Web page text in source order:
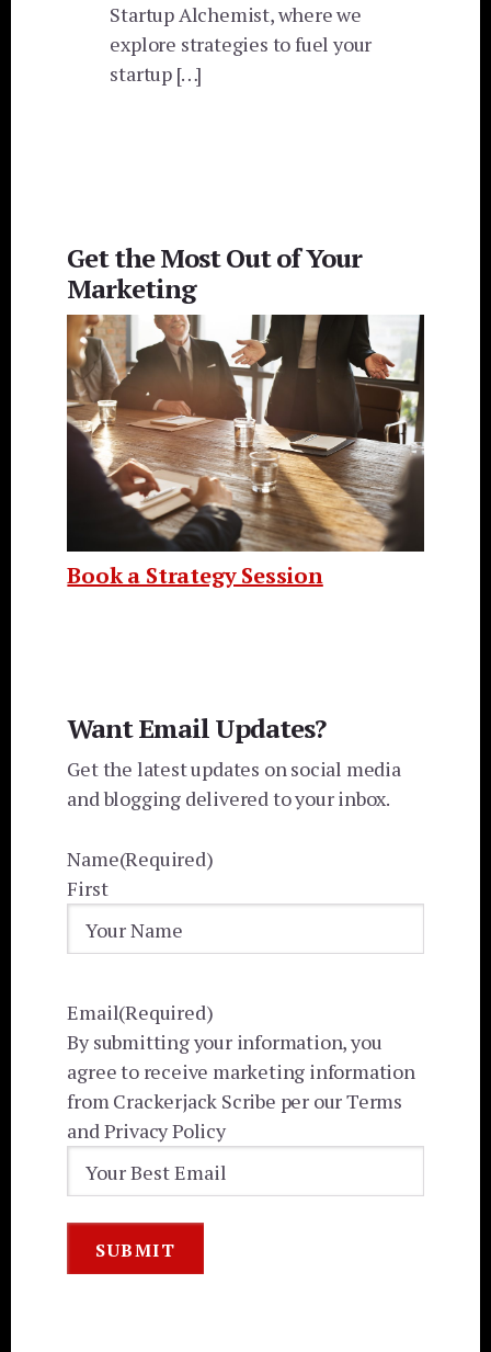
Startup Alchemist, where we
explore strategies to fuel your
startup […]
Get the Most Out of Your
Marketing
Book a Strategy Session
Want Email Updates?
Get the latest updates on social media
and blogging delivered to your inbox.
Name(Required)
First
Email(Required)
By submitting your information, you
agree to receive marketing information
from Crackerjack Scribe per our Terms
and Privacy Policy